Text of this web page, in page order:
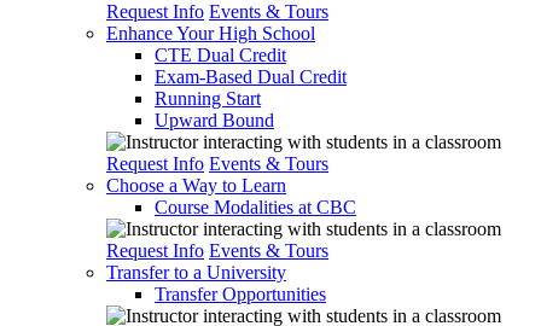
Request Info Events & Tours
Enhance Your High School
CTE Dual Credit
Exam-Based Dual Credit
Running Start
Upward Bound
Request Info Events & Tours
Choose a Way to Learn
Course Modalities at CBC
Request Info Events & Tours
Transfer to a University
Transfer Opportunities